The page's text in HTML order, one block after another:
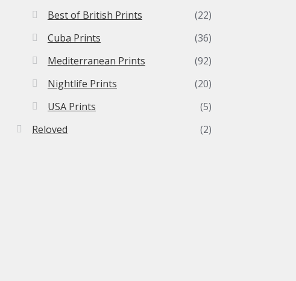
Best of British Prints
(22)
Cuba Prints
(36)
Mediterranean Prints
(92)
Nightlife Prints
(20)
USA Prints
(5)
Reloved
(2)